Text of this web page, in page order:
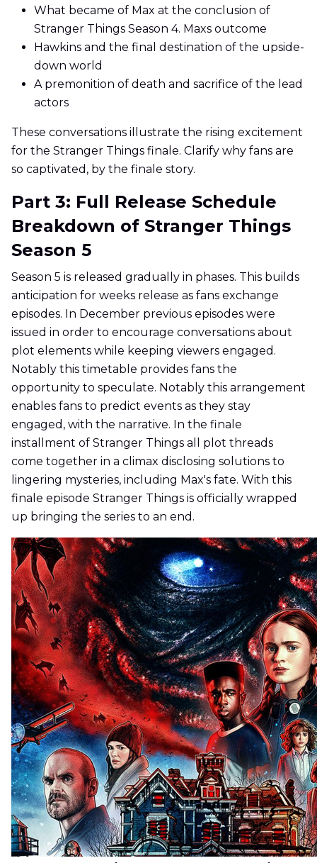
What became of Max at the conclusion of
Stranger Things Season 4. Maxs outcome
Hawkins and the final destination of the upside-
down world
A premonition of death and sacrifice of the lead
actors
These conversations illustrate the rising excitement
for the Stranger Things finale. Clarify why fans are
so captivated, by the finale story.
Part 3: Full Release Schedule
Breakdown of Stranger Things
Season 5
Season 5 is released gradually in phases. This builds
anticipation for weeks release as fans exchange
episodes. In December previous episodes were
issued in order to encourage conversations about
plot elements while keeping viewers engaged.
Notably this timetable provides fans the
opportunity to speculate. Notably this arrangement
enables fans to predict events as they stay
engaged, with the narrative. In the finale
installment of Stranger Things all plot threads
come together in a climax disclosing solutions to
lingering mysteries, including Max's fate. With this
finale episode Stranger Things is officially wrapped
up bringing the series to an end.